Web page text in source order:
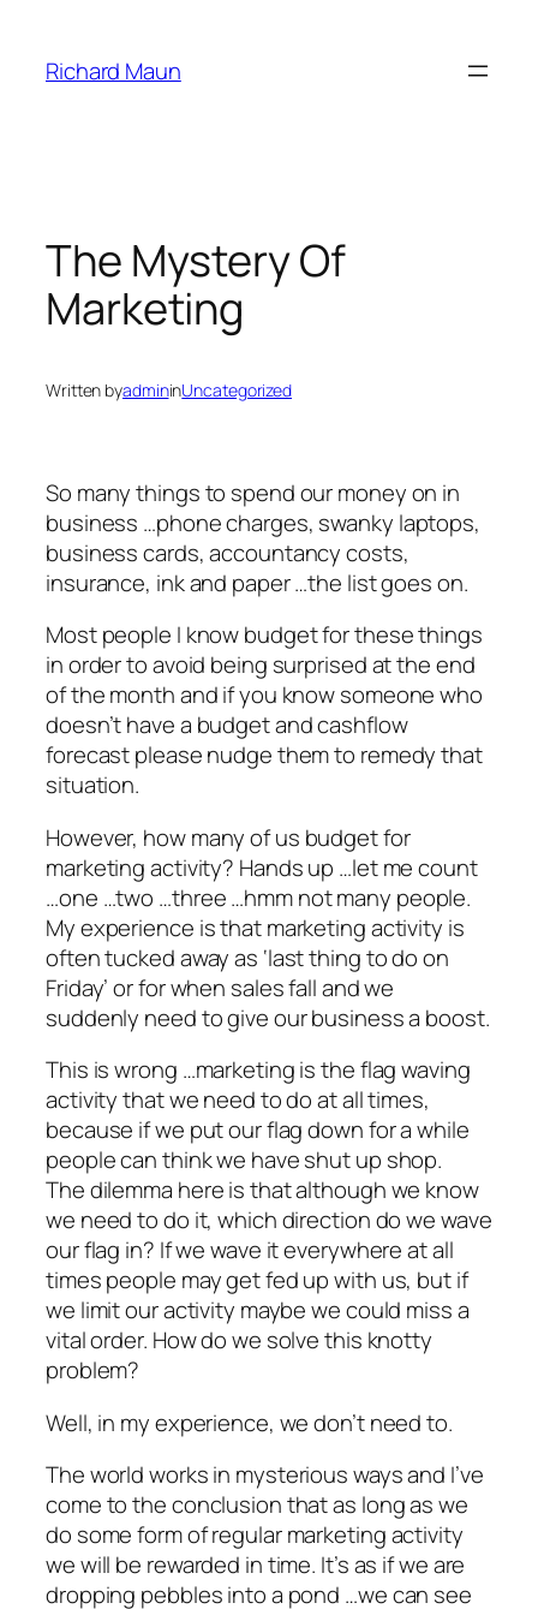
content
Richard Maun
The Mystery Of
Marketing
Written byadmininUncategorized
So many things to spend our money on in
business …phone charges, swanky laptops,
business cards, accountancy costs,
insurance, ink and paper …the list goes on.
Most people I know budget for these things
in order to avoid being surprised at the end
of the month and if you know someone who
doesn’t have a budget and cashflow
forecast please nudge them to remedy that
situation.
However, how many of us budget for
marketing activity? Hands up …let me count
…one …two …three …hmm not many people.
My experience is that marketing activity is
often tucked away as ‘last thing to do on
Friday’ or for when sales fall and we
suddenly need to give our business a boost.
This is wrong …marketing is the flag waving
activity that we need to do at all times,
because if we put our flag down for a while
people can think we have shut up shop.
The dilemma here is that although we know
we need to do it, which direction do we wave
our flag in? If we wave it everywhere at all
times people may get fed up with us, but if
we limit our activity maybe we could miss a
vital order. How do we solve this knotty
problem?
Well, in my experience, we don’t need to.
The world works in mysterious ways and I’ve
come to the conclusion that as long as we
do some form of regular marketing activity
we will be rewarded in time. It’s as if we are
dropping pebbles into a pond …we can see